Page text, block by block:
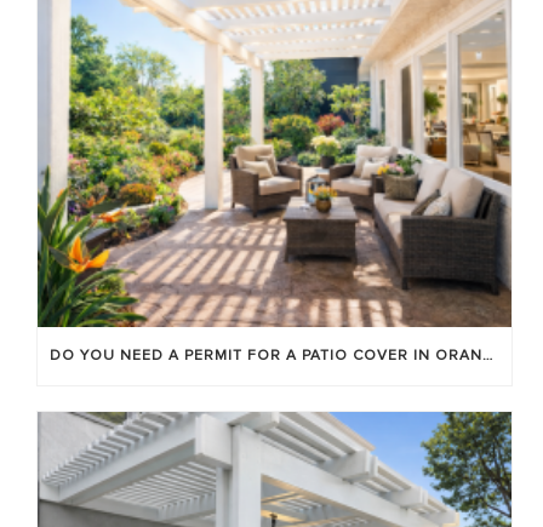
DO YOU NEED A PERMIT FOR A PATIO COVER IN ORANGE COUNTY?